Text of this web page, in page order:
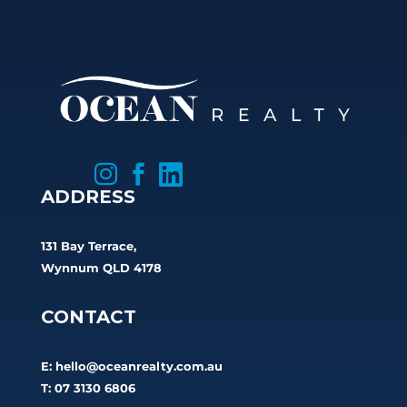
 

ADDRESS
131 Bay Terrace,
Wynnum QLD 4178
CONTACT
E: hello@oceanrealty.com.au
T: 07 3130 6806